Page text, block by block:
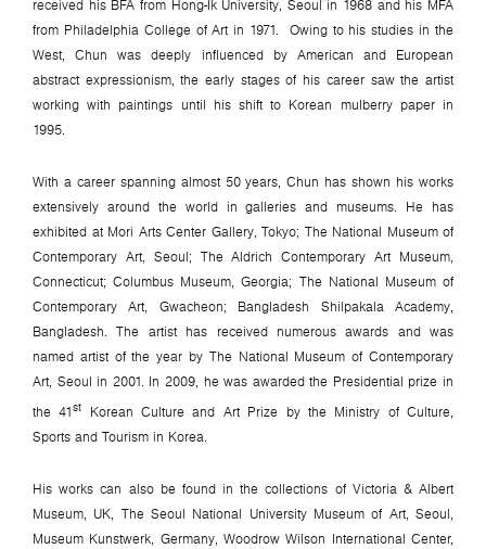
received his BFA from Hong-Ik University, Seoul in 1968 and his MFA
from Philadelphia College of Art in 1971. Owing to his studies in the
West, Chun was deeply influenced by American and European
abstract expressionism, the early stages of his career saw the artist
working with paintings until his shift to Korean mulberry paper in
1995.
With a career spanning almost 50 years, Chun has shown his works
extensively around the world in galleries and museums. He has
exhibited at Mori Arts Center Gallery, Tokyo; The National Museum of
Contemporary Art, Seoul; The Aldrich Contemporary Art Museum,
Connecticut; Columbus Museum, Georgia; The National Museum of
Contemporary Art, Gwacheon; Bangladesh Shilpakala Academy,
Bangladesh. The artist has received numerous awards and was
named artist of the year by The National Museum of Contemporary
Art, Seoul in 2001. In 2009, he was awarded the Presidential prize in
the 41st
Korean Culture and Art Prize by the Ministry of Culture,
Sports and Tourism in Korea.
His works can also be found in the collections of Victoria & Albert
Museum, UK, The Seoul National University Museum of Art, Seoul,
Museum Kunstwerk, Germany, Woodrow Wilson International Center,